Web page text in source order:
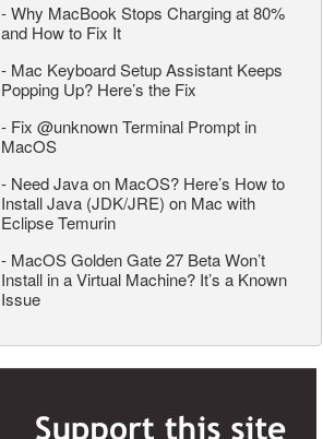
-Why MacBook Stops Charging at 80%
and How to Fix It
- Mac Keyboard Setup Assistant Keeps
Popping Up? Here’s the Fix
- Fix @unknown Terminal Prompt in
MacOS
- Need Java on MacOS? Here’s How to
Install Java (JDK/JRE) on Mac with
Eclipse Temurin
- MacOS Golden Gate 27 Beta Won’t
Install in a Virtual Machine? It’s a Known
Issue